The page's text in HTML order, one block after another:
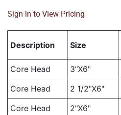
Sign in to View Pricing
Description Size
Core Head
3"X6"
Core Head
2 1/2"X6"
Core Head
2"X6"